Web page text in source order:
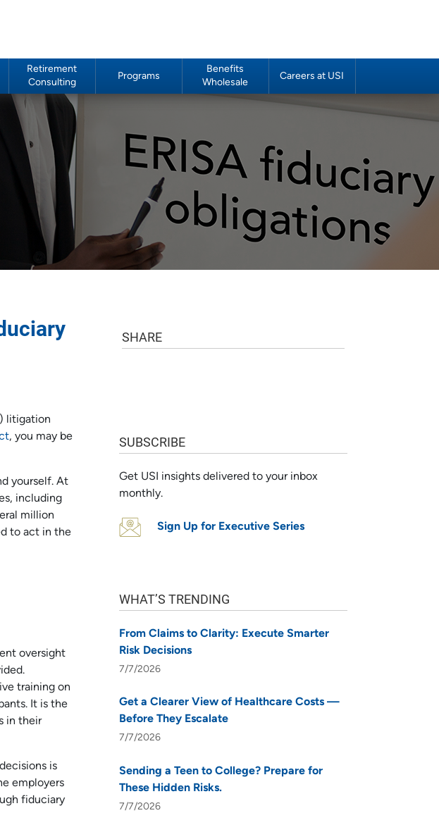
Retirement
Consulting
Programs
Benefits
Wholesale
Careers at USI
litigation
, you may be
yourself. At
including
million
to act in the
oversight
training on
It is the
in their
is
employers
fiduciary
SHARE
SUBSCRIBE
Get USI insights delivered to your inbox
monthly.
Sign Up for Executive Series
WHAT’S TRENDING
From Claims to Clarity: Execute Smarter
Risk Decisions
7/7/2026
Get a Clearer View of Healthcare Costs —
Before They Escalate
7/7/2026
Sending a Teen to College? Prepare for
These Hidden Risks.
7/7/2026